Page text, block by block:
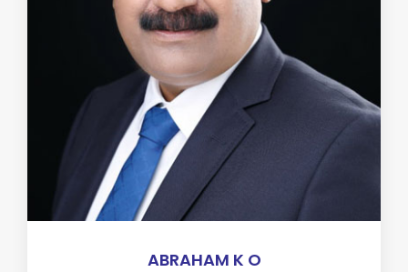
ABRAHAM K O